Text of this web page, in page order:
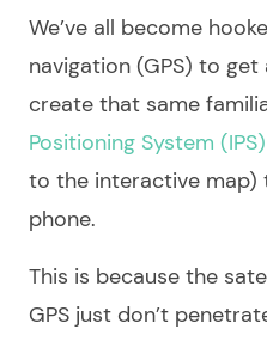
We’ve all become
navigation (GPS) to
create that same
Positioning System (IPS)
to the interactive
phone.
This is because the
GPS just don’t